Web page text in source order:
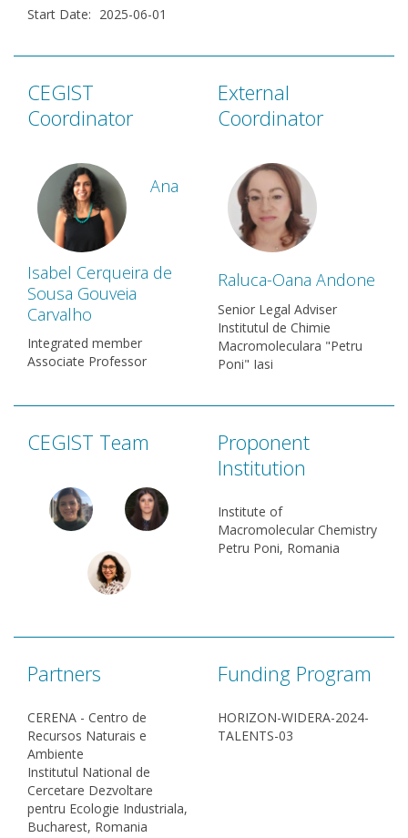
Start Date: 2025-06-01
CEGIST
Coordinator
Ana
Isabel Cerqueira de
Sousa Gouveia
Carvalho
Integrated member
Associate Professor
External
Coordinator
Raluca-Oana Andone
Senior Legal Adviser
Institutul de Chimie
Macromoleculara "Petru
Poni" Iasi
CEGIST Team
Proponent
Institution
Institute of
Macromolecular Chemistry
Petru Poni, Romania
Partners
CERENA - Centro de
Recursos Naturais e
Ambiente
Institutul National de
Cercetare Dezvoltare
pentru Ecologie Industriala,
Bucharest, Romania
Funding Program
HORIZON-WIDERA-2024-
TALENTS-03